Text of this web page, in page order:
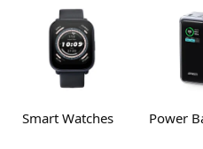
Smart Watches Power